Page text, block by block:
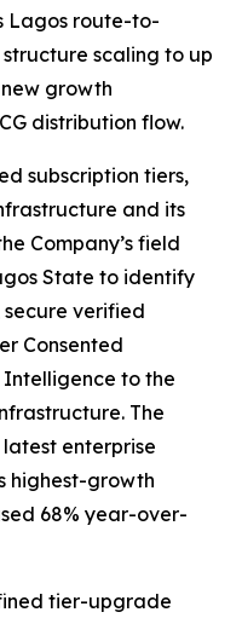
Lagos route-to-
scaling to up
growth
distribution flow.
subscription tiers,
and its
Company’s field
State to identify
verified
Consented
to the
The
latest enterprise
highest-growth
68% year-over-
tier-upgrade